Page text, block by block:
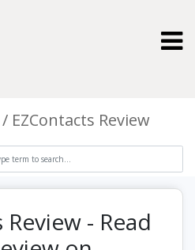
EZContacts Review
- Read